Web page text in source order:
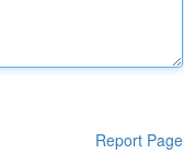
Report Page